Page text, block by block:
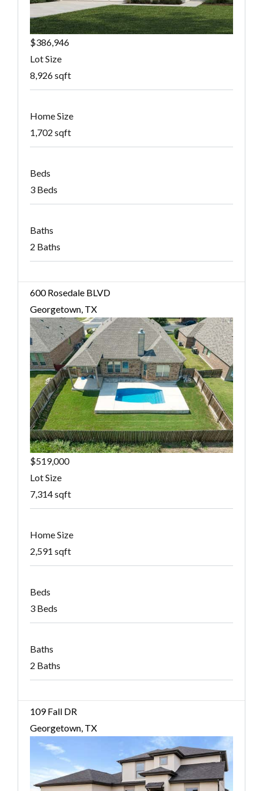
$386,946
Lot Size
8,926 sqft
Home Size
1,702 sqft
Beds
3 Beds
Baths
2 Baths
600 Rosedale BLVD
Georgetown, TX
$519,000
Lot Size
7,314 sqft
Home Size
2,591 sqft
Beds
3 Beds
Baths
2 Baths
109 Fall DR
Georgetown, TX